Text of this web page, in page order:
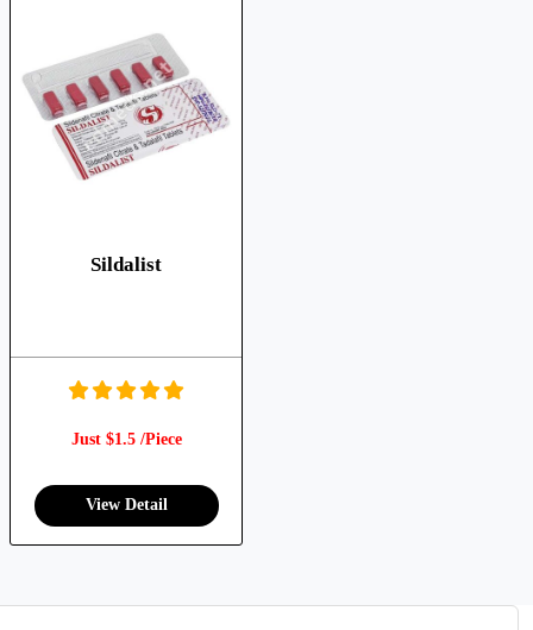
Sildalist
Just $1.5 /Piece